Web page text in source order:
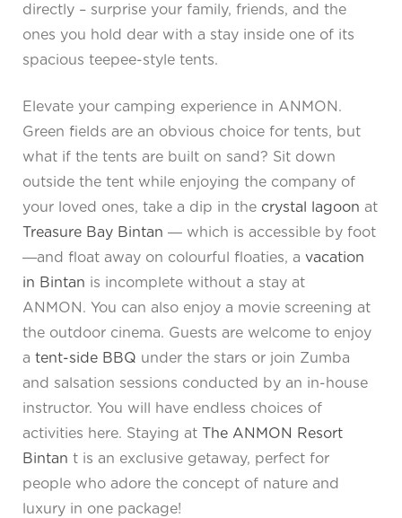
directly – surprise your family, friends, and the
ones you hold dear with a stay inside one of its
spacious teepee-style tents.
Elevate your camping experience in ANMON.
Green fields are an obvious choice for tents, but
what if the tents are built on sand? Sit down
outside the tent while enjoying the company of
your loved ones, take a dip in the crystal lagoon at
Treasure Bay Bintan ― which is accessible by foot
―and float away on colourful floaties, a vacation
in Bintan is incomplete without a stay at
ANMON. You can also enjoy a movie screening at
the outdoor cinema. Guests are welcome to enjoy
a tent-side BBQ under the stars or join Zumba
and salsation sessions conducted by an in-house
instructor. You will have endless choices of
activities here. Staying at The ANMON Resort
Bintan t is an exclusive getaway, perfect for
people who adore the concept of nature and
luxury in one package!